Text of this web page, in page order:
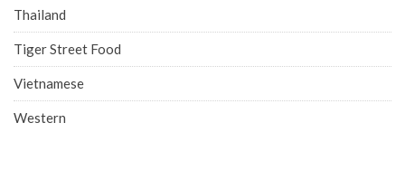
Thailand
Tiger Street Food
Vietnamese
Western